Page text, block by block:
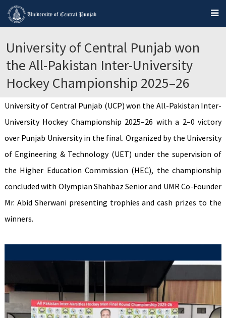
University of Central Punjab won
the All-Pakistan Inter-University
Hockey Championship 2025–26
University of Central Punjab (UCP) won the All-Pakistan Inter-
University Hockey Championship 2025–26 with a 2–0 victory
over Punjab University in the final. Organized by the University
of Engineering & Technology (UET) under the supervision of
the Higher Education Commission (HEC), the championship
concluded with Olympian Shahbaz Senior and UMR Co-Founder
Mr. Abid Sherwani presenting trophies and cash prizes to the
winners.